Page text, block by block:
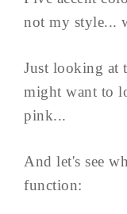
not my style...
Just looking at
might want to
pink...
And let's see
function: